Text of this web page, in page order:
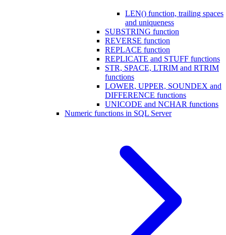
LEN() function, trailing spaces
and uniqueness
SUBSTRING function
REVERSE function
REPLACE function
REPLICATE and STUFF functions
STR, SPACE, LTRIM and RTRIM
functions
LOWER, UPPER, SOUNDEX and
DIFFERENCE functions
UNICODE and NCHAR functions
Numeric functions in SQL Server